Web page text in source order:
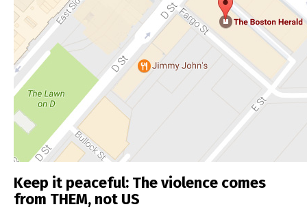
Keep it peaceful: The violence comes
from THEM, not US